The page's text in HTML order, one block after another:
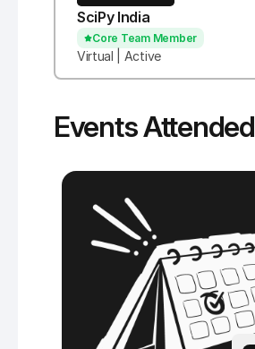
SciPy India
Core Team Member
Virtual | Active
Events Attended